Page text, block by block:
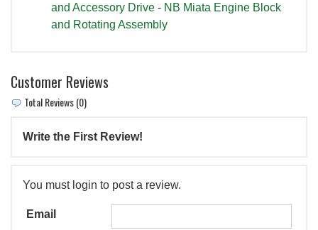
and Accessory Drive - NB Miata Engine Block
and Rotating Assembly
Customer Reviews
Total Reviews (0)
Write the First Review!
You must login to post a review.
Email